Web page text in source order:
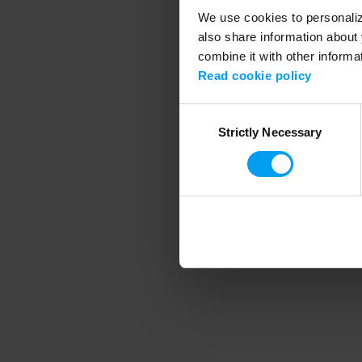
We use cookies to
also share information
combine it with other
Read cookie policy
SelectionStrictly Necessary
Application